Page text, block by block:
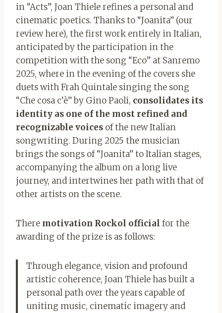
in “Acts”, Joan Thiele refines a personal and
cinematic poetics. Thanks to “Joanita” (our
review here), the first work entirely in Italian,
anticipated by the participation in the
competition with the song “Eco” at Sanremo
2025, where in the evening of the covers she
duets with Frah Quintale singing the song
“Che cosa c’è” by Gino Paoli, consolidates its
identity as one of the most refined and
recognizable voices of the new Italian
songwriting. During 2025 the musician
brings the songs of “Joanita” to Italian stages,
accompanying the album on a long live
journey, and intertwines her path with that of
other artists on the scene.
There motivation Rockol official for the
awarding of the prize is as follows:
Through elegance, vision and profound
artistic coherence, Joan Thiele has built a
personal path over the years capable of
uniting music, cinematic imagery and